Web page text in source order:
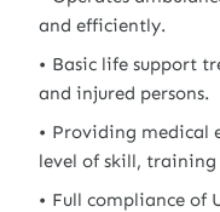
and efficiently.
Basic life support
and injured persons.
Providing medical
level of skill,
Full compliance of